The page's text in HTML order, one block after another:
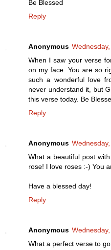
Be Blessed
Reply
Anonymous
When I saw your verse
on my face. You are so
such a wonderful love
never understand it, but
this verse today. Be
Reply
Anonymous
What a beautiful post
rose! I love roses :-) You
Have a blessed day!
Reply
Anonymous
What a perfect verse to